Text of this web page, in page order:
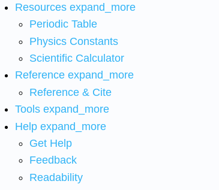
Resources expand_more
Periodic Table
Physics Constants
Scientific Calculator
Reference expand_more
Reference & Cite
Tools expand_more
Help expand_more
Get Help
Feedback
Readability